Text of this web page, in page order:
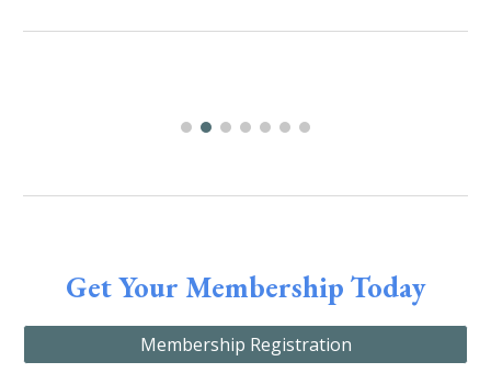
Get Your Membership Today
Membership Registration